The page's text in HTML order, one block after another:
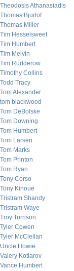
Theodosis Athanasiadis
Thomas Bjurlof
Thomas Miller
Tim Hesselsweet
Tim Humbert
Tim Melvin
Tim Rudderow
Timothy Collins
Todd Tracy
Tom Alexander
tom blackwood
Tom DeBolske
Tom Downing
Tom Humbert
Tom Larsen
Tom Marks
Tom Printon
Tom Ryan
Tony Corso
Tony Kinoue
Tristram Shandy
Tristram Waye
Troy Torrison
Tyler Cowen
Tyler McClellan
Uncle Howie
Valery Kotlarov
Vance Humbert